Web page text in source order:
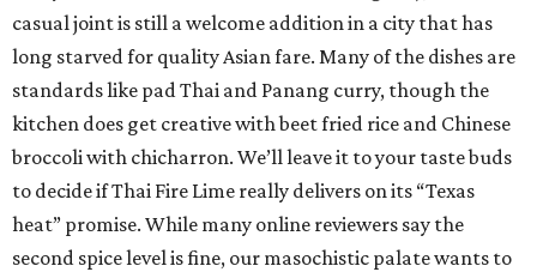
casual joint is still a welcome addition in a city that has
long starved for quality Asian fare. Many of the dishes are
standards like pad Thai and Panang curry, though the
kitchen does get creative with beet fried rice and Chinese
broccoli with chicharron. We’ll leave it to your taste buds
to decide if Thai Fire Lime really delivers on its “Texas
heat” promise. While many online reviewers say the
second spice level is fine, our masochistic palate wants to